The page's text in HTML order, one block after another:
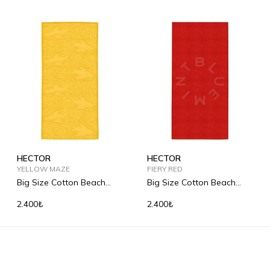
HECTOR
YELLOW MAZE
Big Size Cotton Beach
2.400₺
HECTOR
FIERY RED
Big Size Cotton Beach
2.400₺